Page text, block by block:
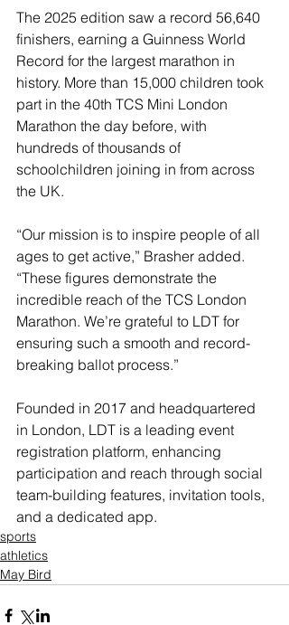
The 2025 edition saw a record 56,640
finishers, earning a Guinness World
Record for the largest marathon in
history. More than 15,000 children took
part in the 40th TCS Mini London
Marathon the day before, with
hundreds of thousands of
schoolchildren joining in from across
the UK.
“Our mission is to inspire people of all
ages to get active,” Brasher added.
“These figures demonstrate the
incredible reach of the TCS London
Marathon. We’re grateful to LDT for
ensuring such a smooth and record-
breaking ballot process.”
Founded in 2017 and headquartered
in London, LDT is a leading event
registration platform, enhancing
participation and reach through social
team-building features, invitation tools,
and a dedicated app.
sports
athletics
May Bird